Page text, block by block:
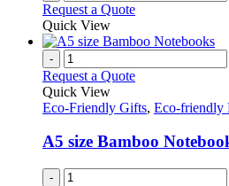
Request a Quote
Quick View
-
Request a Quote
Quick View
Eco-Friendly Gifts, Eco-friendly
A5 size Bamboo
-